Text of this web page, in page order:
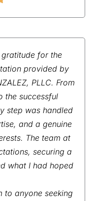
for the
provided by
PLLC. From
the successful
step was handled
and a genuine
The team at
securing a
what I had hoped
to anyone seeking